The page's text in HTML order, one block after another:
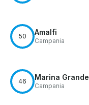
50 Amalfi
Campania
46 Marina Grande
Campania